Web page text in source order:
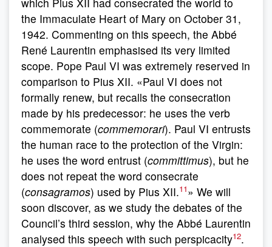
the Immaculate Heart of Mary on October 31,
1942. Commenting on this speech, the Abbé
René Laurentin emphasised its very limited
scope. Pope Paul VI was extremely reserved in
comparison to Pius XII. «Paul VI does not
formally renew, but recalls the consecration
made by his predecessor: he uses the verb
commemorate (commemorari). Paul VI entrusts
the human race to the protection of the Virgin:
he uses the word entrust (committimus), but he
does not repeat the word consecrate
(consagramos) used by Pius XII.11» We will
soon discover, as we study the debates of the
Council’s third session, why the Abbé Laurentin
analysed this speech with such perspicacity12.